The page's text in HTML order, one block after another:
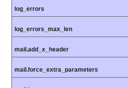
log_errors
log_errors_max_len
mail.add_x_header
mail.force_extra_parameters